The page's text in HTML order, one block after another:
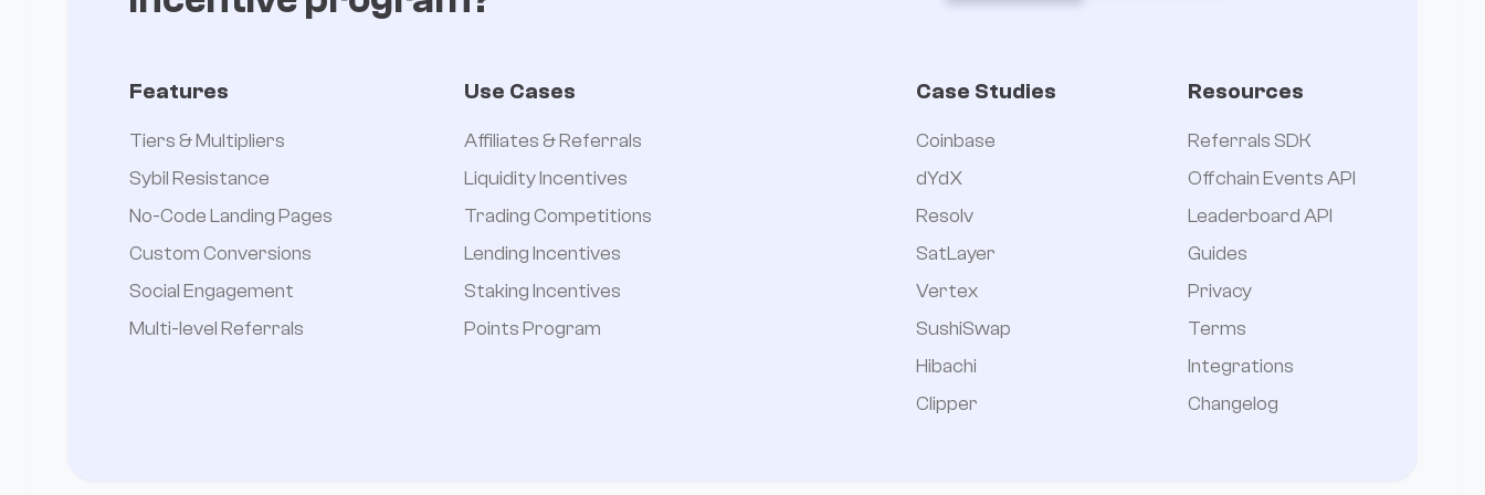
Features
Tiers & Multipliers
Sybil Resistance
No-Code Landing Pages
Custom Conversions
Social Engagement
Multi-level Referrals
Use Cases
Affiliates & Referrals
Liquidity Incentives
Trading Competitions
Lending Incentives
Staking Incentives
Points Program
Case Studies
Coinbase
dYdX
Resolv
SatLayer
Vertex
SushiSwap
Hibachi
Clipper
Resources
Referrals SDK
Offchain Events API
Leaderboard API
Guides
Privacy
Terms
Integrations
Changelog